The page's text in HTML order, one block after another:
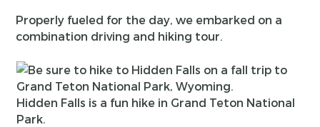
Properly fueled for the day, we embarked on a
combination driving and hiking tour.
Hidden Falls is a fun hike in Grand Teton National
Park.